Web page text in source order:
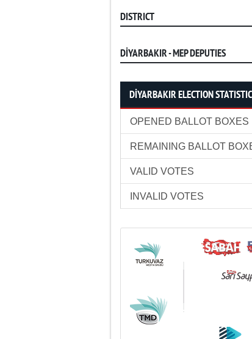
DISTRICT
DİYARBAKIR - MEP DEPUTIES
DİYARBAKIR ELECTION
OPENED BALLOT BOXES
REMAINING BALLOT
VALID VOTES
INVALID VOTES